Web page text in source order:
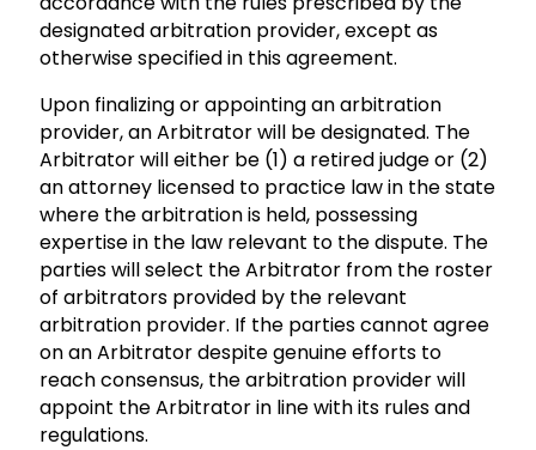
designated arbitration provider, except as
otherwise specified in this agreement.
Upon finalizing or appointing an arbitration
provider, an Arbitrator will be designated. The
Arbitrator will either be (1) a retired judge or (2)
an attorney licensed to practice law in the state
where the arbitration is held, possessing
expertise in the law relevant to the dispute. The
parties will select the Arbitrator from the roster
of arbitrators provided by the relevant
arbitration provider. If the parties cannot agree
on an Arbitrator despite genuine efforts to
reach consensus, the arbitration provider will
appoint the Arbitrator in line with its rules and
regulations.